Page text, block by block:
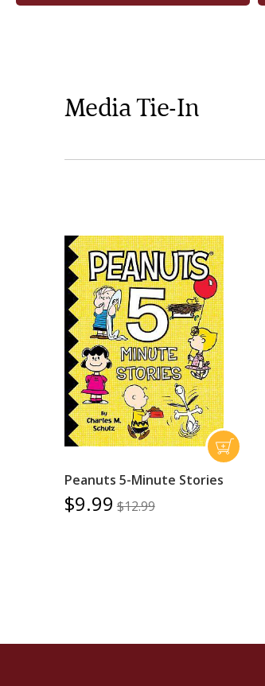
Media Tie-In
Peanuts 5-Minute Stories
$9.99 $12.99